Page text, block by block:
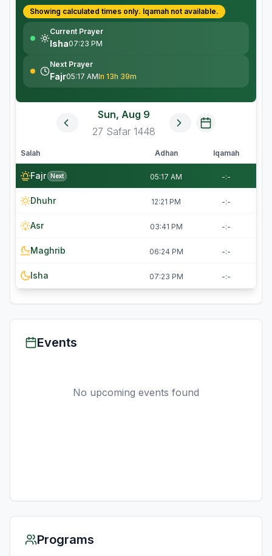
Showing calculated times only. Iqamah not available.
Current Prayer
Isha07:23 PM
Next Prayer
Fajr05:17 AMIn 13h 39m
Sun, Aug 9
27 Safar 1448
Salah Adhan Iqamah
Fajr Next 05:17 AM -:-
Dhuhr 12:21 PM -:-
Asr 03:41 PM -:-
Maghrib 06:24 PM -:-
Isha 07:23 PM -:-
Events
No upcoming events found
Programs